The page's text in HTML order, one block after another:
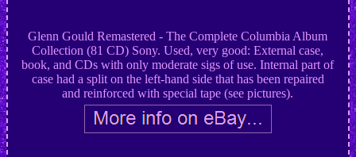
Glenn Gould Remastered - The Complete Columbia Album
Collection (81 CD) Sony. Used, very good: External case,
book, and CDs with only moderate sigs of use. Internal part of
case had a split on the left-hand side that has been repaired
and reinforced with special tape (see pictures).